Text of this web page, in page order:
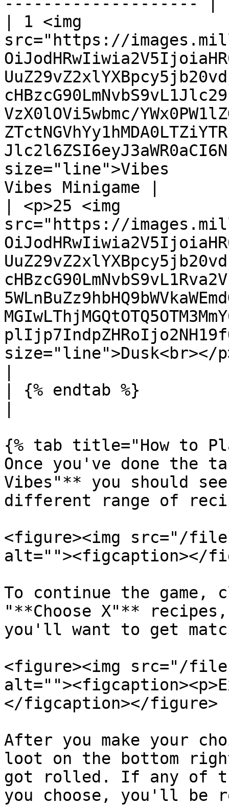
| 1 <img
src="https://
VzX0lOVi5wbmc/
size="line">Vibes
Vibes Minigame |
| <p>25 <img
src="https://
size="line">Dusk<br></
| {% endtab %}
{% tab title="How to
Once you've done the
Vibes"** you should
different range of
<figure><img src="/files/
alt=""><figcaption></
To continue the
"**Choose X"**
you'll want to get
<figure><img src="/files/
</figcaption></figure>
After you make your
loot on the bottom
got rolled. If any of
you choose, you'll be